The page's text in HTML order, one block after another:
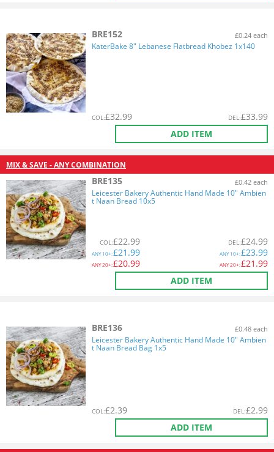
BRE152 £0.24 each
KaterBake 8" Lebanese Flatbread Khobez 1x140
COL:£32.99 DEL:£33.99
ADD ITEM
MIX & SAVE - ANY COMBINATION
BRE135 £0.42 each
Leicester Bakery Authentic Hand Made 10" Ambien
t Naan Bread 10x5
COL:£22.99
ANY10+:£21.99
ANY20+:£20.99
DEL:£24.99
ANY10+:£23.99
ANY20+:£21.99
ADD ITEM
BRE136 £0.48 each
Leicester Bakery Authentic Hand Made 10" Ambien
t Naan Bread Bag 1x5
COL:£2.39 DEL:£2.99
ADD ITEM